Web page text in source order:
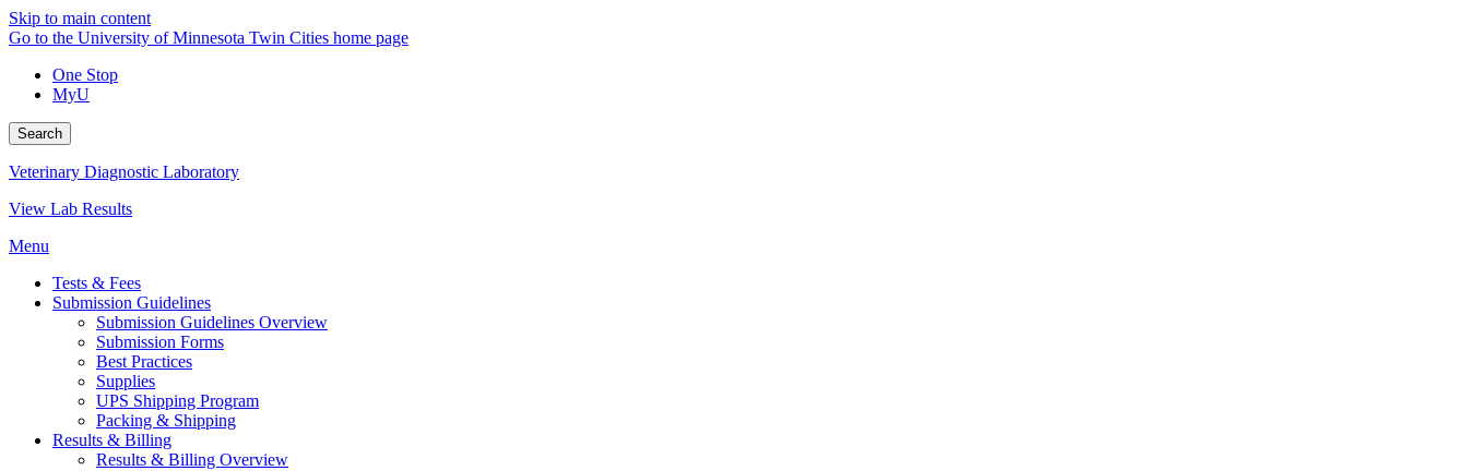
Skip to main content
Go to the University of Minnesota Twin Cities home page
One Stop
MyU
Search
Veterinary Diagnostic Laboratory
View Lab Results
Menu
Tests & Fees
Submission Guidelines
Submission Guidelines Overview
Submission Forms
Best Practices
Supplies
UPS Shipping Program
Packing & Shipping
Results & Billing
Results & Billing Overview